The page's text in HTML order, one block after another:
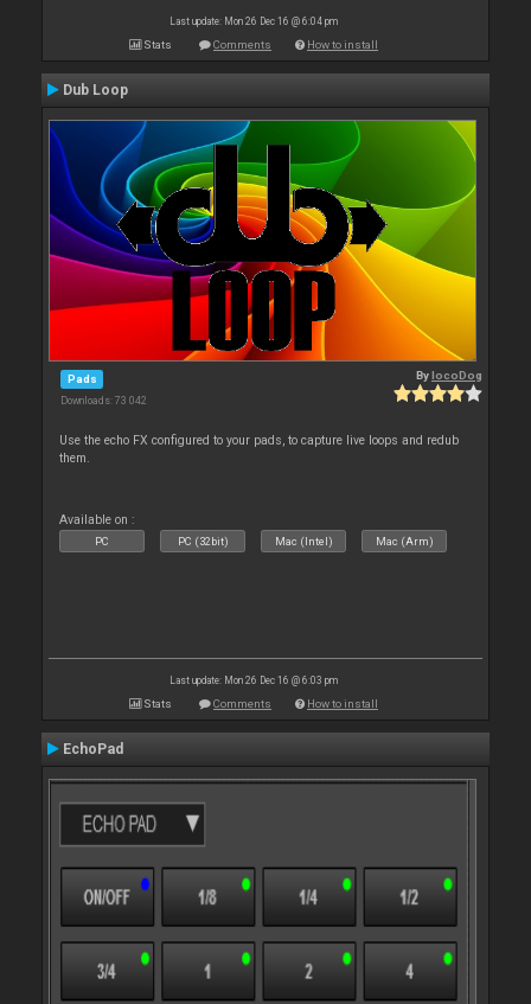
Last update: Mon 26 Dec 16 @ 6:04 pm
Stats Comments How to install
Dub Loop
Pads
Downloads: 73 042
BylocoDog
Use the echo FX configured to your pads, to capture live loops and redub
them.
Available on :
PC PC (32bit) Mac (Intel) Mac (Arm)
Last update: Mon 26 Dec 16 @ 6:03 pm
Stats Comments How to install
EchoPad